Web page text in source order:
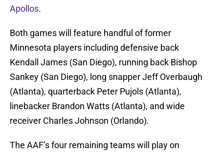
Apollos.
Both games will feature handful of former
Minnesota players including defensive back
Kendall James (San Diego), running back Bishop
Sankey (San Diego), long snapper Jeff Overbaugh
(Atlanta), quarterback Peter Pujols (Atlanta),
linebacker Brandon Watts (Atlanta), and wide
receiver Charles Johnson (Orlando).
The AAF’s four remaining teams will play on